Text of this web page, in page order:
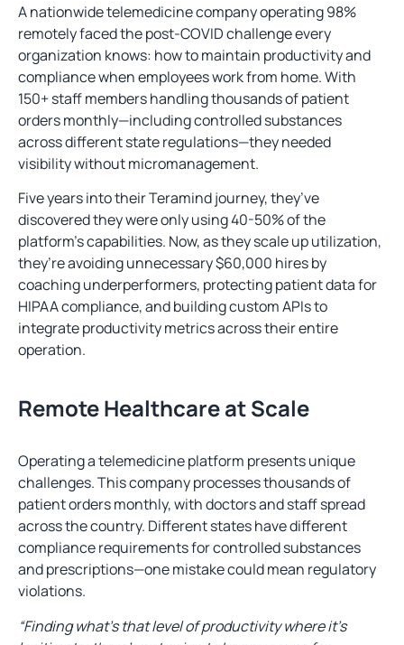
A nationwide telemedicine company operating 98%
remotely faced the post-COVID challenge every
organization knows: how to maintain productivity and
compliance when employees work from home. With
150+ staff members handling thousands of patient
orders monthly—including controlled substances
across different state regulations—they needed
visibility without micromanagement.
Five years into their Teramind journey, they’ve
discovered they were only using 40-50% of the
platform’s capabilities. Now, as they scale up utilization,
they’re avoiding unnecessary $60,000 hires by
coaching underperformers, protecting patient data for
HIPAA compliance, and building custom APIs to
integrate productivity metrics across their entire
operation.
Remote Healthcare at Scale
Operating a telemedicine platform presents unique
challenges. This company processes thousands of
patient orders monthly, with doctors and staff spread
across the country. Different states have different
compliance requirements for controlled substances
and prescriptions—one mistake could mean regulatory
violations.
“Finding what’s that level of productivity where it’s